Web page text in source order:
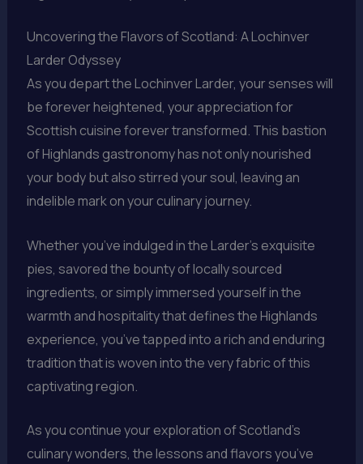
Uncovering the Flavors of Scotland: A Lochinver
Larder Odyssey
As you depart the Lochinver Larder, your senses will
be forever heightened, your appreciation for
Scottish cuisine forever transformed. This bastion
of Highlands gastronomy has not only nourished
your body but also stirred your soul, leaving an
indelible mark on your culinary journey.
Whether you’ve indulged in the Larder’s exquisite
pies, savored the bounty of locally sourced
ingredients, or simply immersed yourself in the
warmth and hospitality that defines the Highlands
experience, you’ve tapped into a rich and enduring
tradition that is woven into the very fabric of this
captivating region.
As you continue your exploration of Scotland’s
culinary wonders, the lessons and flavors you’ve